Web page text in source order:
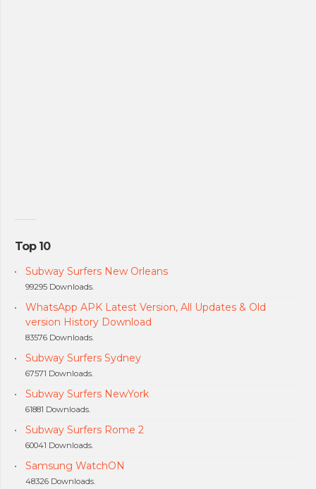
Top 10
Subway Surfers New Orleans
99295 Downloads.
WhatsApp APK Latest Version, All Updates & Old
version History Download
83576 Downloads.
Subway Surfers Sydney
67571 Downloads.
Subway Surfers NewYork
61881 Downloads.
Subway Surfers Rome 2
60041 Downloads.
Samsung WatchON
48326 Downloads.